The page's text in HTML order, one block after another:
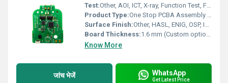
Test:Other, AOI, ICT, X-ray, Function Test, Flying Probe, E-test as per request
Product Type:One Stop PCBA Assembly Service
Surface Finish:Other, HASL, ENIG, OSP, Immersion Silver, Immersion Tin, Gold plating (options available)
Board Thickness:1.6 mm (Custom options available)
Know More
जांच भेजें WhatsApp
Get Latest Price